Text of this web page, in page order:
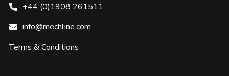
+44 (0)1908 261511
info@mechline.com
Terms & Conditions